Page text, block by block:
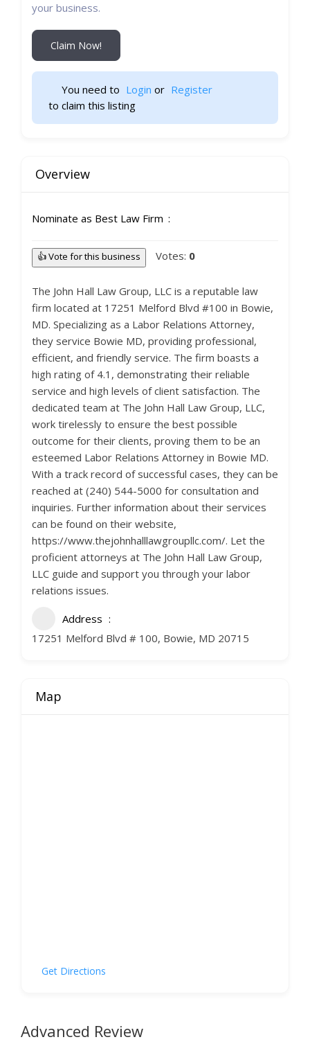
your business.
Claim Now!
You need to Login or Register
to claim this listing
Overview
Nominate as Best Law Firm
👍 Vote for this business Votes: 0
The John Hall Law Group, LLC is a reputable law
firm located at 17251 Melford Blvd #100 in Bowie,
MD. Specializing as a Labor Relations Attorney,
they service Bowie MD, providing professional,
efficient, and friendly service. The firm boasts a
high rating of 4.1, demonstrating their reliable
service and high levels of client satisfaction. The
dedicated team at The John Hall Law Group, LLC,
work tirelessly to ensure the best possible
outcome for their clients, proving them to be an
esteemed Labor Relations Attorney in Bowie MD.
With a track record of successful cases, they can be
reached at (240) 544-5000 for consultation and
inquiries. Further information about their services
can be found on their website,
https://www.thejohnhalllawgroupllc.com/. Let the
proficient attorneys at The John Hall Law Group,
LLC guide and support you through your labor
relations issues.
Address
17251 Melford Blvd # 100, Bowie, MD 20715
Map
Get Directions
Advanced Review